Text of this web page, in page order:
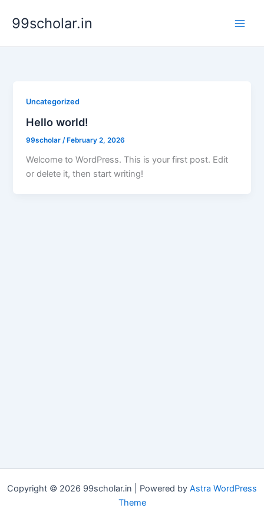
99scholar.in
Uncategorized
Hello world!
99scholar/February 2, 2026
Welcome to WordPress. This is your first post. Edit
or delete it, then start writing!
Copyright © 2026 99scholar.in | Powered by Astra WordPress
Theme